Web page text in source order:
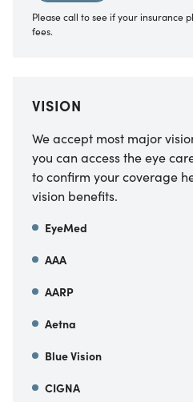
Please call to see if your insurance
fees.
VISION
We accept most major
you can access the eye
to confirm your coverage
vision benefits.
EyeMed
AAA
AARP
Aetna
Blue Vision
CIGNA